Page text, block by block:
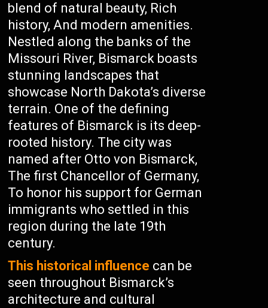
blend of natural beauty, Rich
history, And modern amenities.
Nestled along the banks of the
Missouri River, Bismarck boasts
stunning landscapes that
showcase North Dakota’s diverse
terrain. One of the defining
features of Bismarck is its deep-
rooted history. The city was
named after Otto von Bismarck,
The first Chancellor of Germany,
To honor his support for German
immigrants who settled in this
region during the late 19th
century.
This historical influence can be
seen throughout Bismarck’s
architecture and cultural